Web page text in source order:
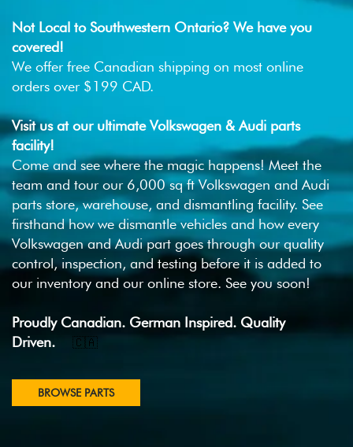
Not Local to Southwestern Ontario? We have you
covered!
We offer free Canadian shipping on most online
orders over $199 CAD.
Visit us at our ultimate Volkswagen & Audi parts
facility!
Come and see where the magic happens! Meet the
team and tour our 6,000 sq ft Volkswagen and Audi
parts store, warehouse, and dismantling facility. See
firsthand how we dismantle vehicles and how every
Volkswagen and Audi part goes through our quality
control, inspection, and testing before it is added to
our inventory and our online store. See you soon!
Proudly Canadian. German Inspired. Quality
Driven.
🇨🇦
BROWSE PARTS